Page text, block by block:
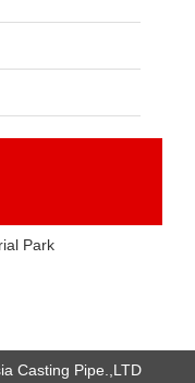
Park
Casting Pipe.,LTD